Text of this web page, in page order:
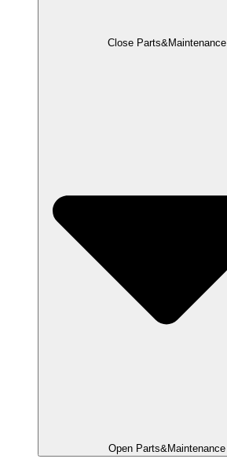
Close Parts&Maintenance
Open Parts&Maintenance